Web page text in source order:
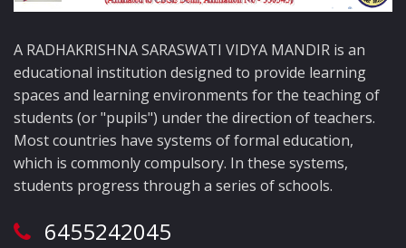
A RADHAKRISHNA SARASWATI VIDYA MANDIR is an
educational institution designed to provide learning
spaces and learning environments for the teaching of
students (or "pupils") under the direction of teachers.
Most countries have systems of formal education,
which is commonly compulsory. In these systems,
students progress through a series of schools.
6455242045